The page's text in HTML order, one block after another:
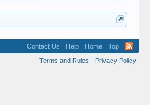
Contact Us Help Home
Top
Terms and Rules
Privacy Policy